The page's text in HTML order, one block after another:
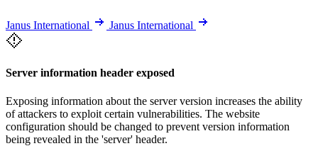
Janus International Janus International
Server information header exposed
Exposing information about the server version increases the ability
of attackers to exploit certain vulnerabilities. The website
configuration should be changed to prevent version information
being revealed in the 'server' header.